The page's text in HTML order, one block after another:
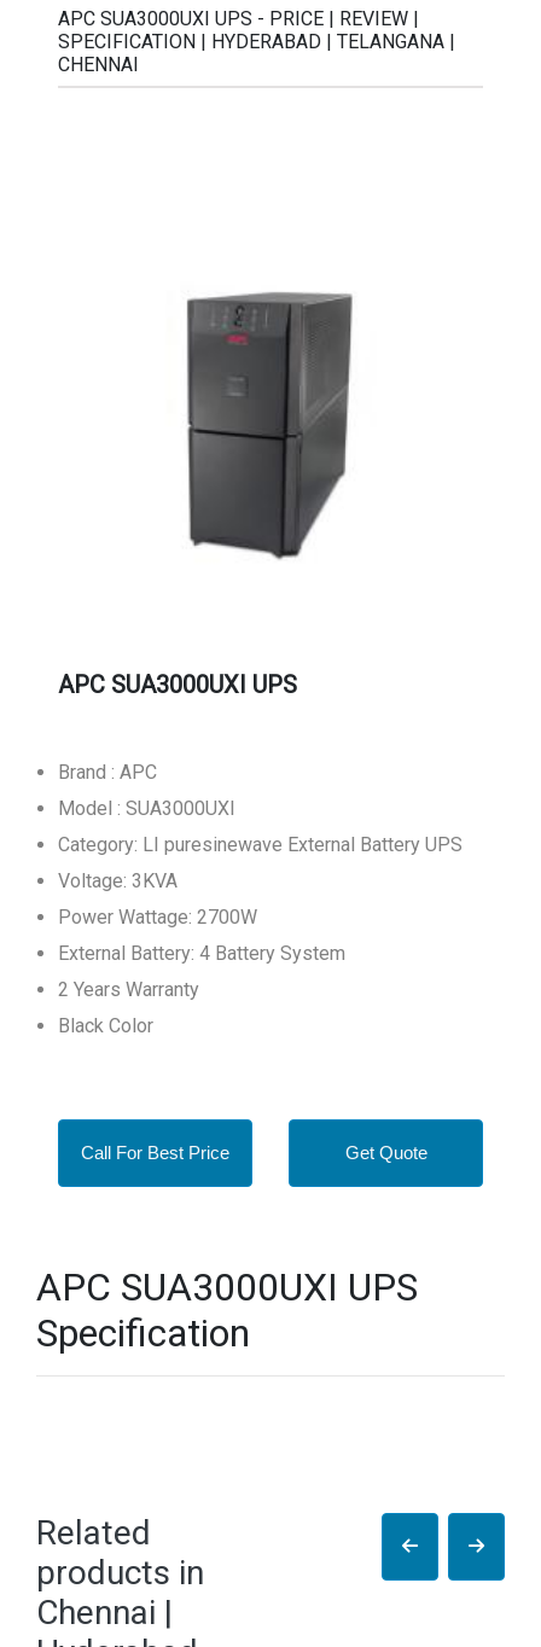
APC SUA3000UXI UPS - PRICE | REVIEW |
SPECIFICATION | HYDERABAD | TELANGANA |
CHENNAI
APC SUA3000UXI UPS
Brand : APC
Model : SUA3000UXI
Category: LI puresinewave External Battery UPS
Voltage: 3KVA
Power Wattage: 2700W
External Battery: 4 Battery System
2 Years Warranty
Black Color
Call For Best Price Get Quote
APC SUA3000UXI UPS
Specification
Related
products in
Chennai |